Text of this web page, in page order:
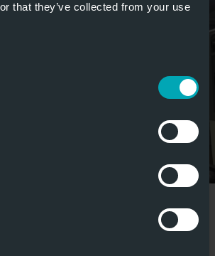
that they’ve collected from your use